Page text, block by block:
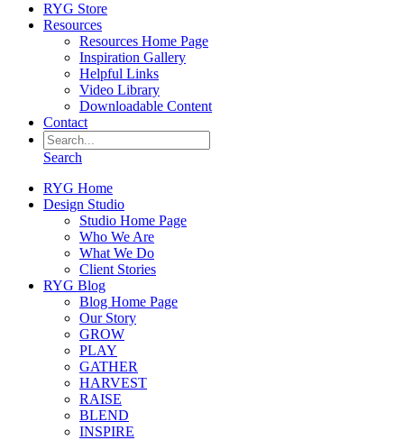
RYG Store
Resources
Resources Home Page
Inspiration Gallery
Helpful Links
Video Library
Downloadable Content
Contact
Search
RYG Home
Design Studio
Studio Home Page
Who We Are
What We Do
Client Stories
RYG Blog
Blog Home Page
Our Story
GROW
PLAY
GATHER
HARVEST
RAISE
BLEND
INSPIRE